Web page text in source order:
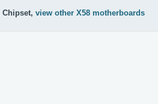
Chipset, view other X58 motherboards